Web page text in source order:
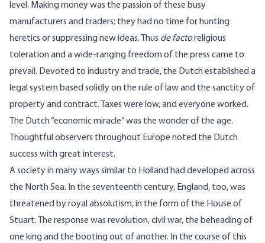
level. Making money was the passion of these busy
manufacturers and traders; they had no time for hunting
heretics or suppressing new ideas. Thus de factoreligious
toleration and a wide-ranging freedom of the press came to
prevail. Devoted to industry and trade, the Dutch established a
legal system based solidly on the rule of law and the sanctity of
property and contract. Taxes were low, and everyone worked.
The Dutch “economic miracle” was the wonder of the age.
Thoughtful observers throughout Europe noted the Dutch
success with great interest.
A society in many ways similar to Holland had developed across
the North Sea. In the seventeenth century, England, too, was
threatened by royal absolutism, in the form of the House of
Stuart. The response was revolution, civil war, the beheading of
one king and the booting out of another. In the course of this